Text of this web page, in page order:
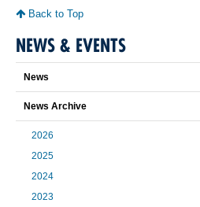
Back to Top
NEWS & EVENTS
News
News Archive
2026
2025
2024
2023